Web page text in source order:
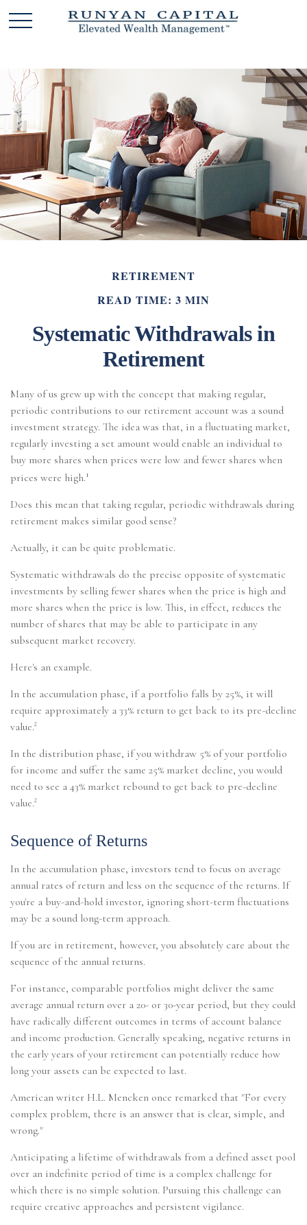
RETIREMENT
READ TIME: 3 MIN
Systematic Withdrawals in
Retirement
Many of us grew up with the concept that making regular,
periodic contributions to our retirement account was a sound
investment strategy. The idea was that, in a fluctuating market,
regularly investing a set amount would enable an individual to
buy more shares when prices were low and fewer shares when
prices were high.1
Does this mean that taking regular, periodic withdrawals during
retirement makes similar good sense?
Actually, it can be quite problematic.
Systematic withdrawals do the precise opposite of systematic
investments by selling fewer shares when the price is high and
more shares when the price is low. This, in effect, reduces the
number of shares that may be able to participate in any
subsequent market recovery.
Here's an example.
In the accumulation phase, if a portfolio falls by 25%, it will
require approximately a 33% return to get back to its pre-decline
value.²
In the distribution phase, if you withdraw 5% of your portfolio
for income and suffer the same 25% market decline, you would
need to see a 43% market rebound to get back to pre-decline
value.²
Sequence of Returns
In the accumulation phase, investors tend to focus on average
annual rates of return and less on the sequence of the returns. If
you're a buy-and-hold investor, ignoring short-term fluctuations
may be a sound long-term approach.
If you are in retirement, however, you absolutely care about the
sequence of the annual returns.
For instance, comparable portfolios might deliver the same
average annual return over a 20- or 30-year period, but they could
have radically different outcomes in terms of account balance
and income production. Generally speaking, negative returns in
the early years of your retirement can potentially reduce how
long your assets can be expected to last.
American writer H.L. Mencken once remarked that "For every
complex problem, there is an answer that is clear, simple, and
wrong."
Anticipating a lifetime of withdrawals from a defined asset pool
over an indefinite period of time is a complex challenge for
which there is no simple solution. Pursuing this challenge can
require creative approaches and persistent vigilance.